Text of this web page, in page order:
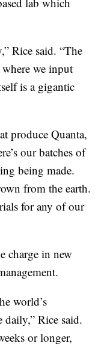
Rice said. “The
we input
is a gigantic
produce Quanta,
our batches of
being made.
from the earth.
for any of our
charge in new
world’s
Rice said.
or longer,